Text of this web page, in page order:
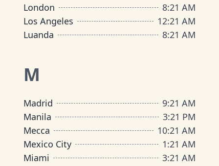
London
8:21 AM
Los Angeles
12:21 AM
Luanda
8:21 AM
M
Madrid 9:21 AM
Manila
3:21 PM
Mecca
10:21 AM
Mexico City
1:21 AM
Miami
3:21 AM